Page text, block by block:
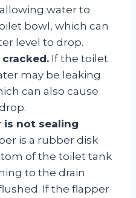
water to
bowl, which can
level to drop.
If the toilet
may be leaking
can also cause
is not sealing
is a rubber disk
of the toilet tank
to the drain
If the flapper